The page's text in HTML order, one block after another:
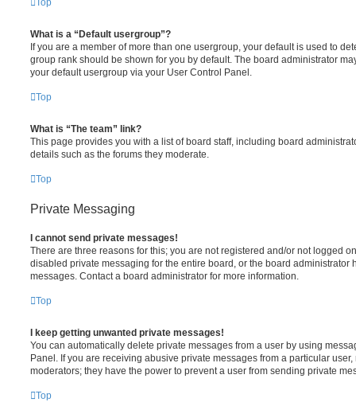
What is a “Default usergroup”?
If you are a member of more than one usergroup, your default is used to
group rank should be shown for you by default. The board administrator
your default usergroup via your User Control Panel.
Top
What is “The team” link?
This page provides you with a list of board staff, including board
details such as the forums they moderate.
Top
Private Messaging
I cannot send private messages!
There are three reasons for this; you are not registered and/or not logged
disabled private messaging for the entire board, or the board administrator
messages. Contact a board administrator for more information.
Top
I keep getting unwanted private messages!
You can automatically delete private messages from a user by using
Panel. If you are receiving abusive private messages from a particular
moderators; they have the power to prevent a user from sending private
Top